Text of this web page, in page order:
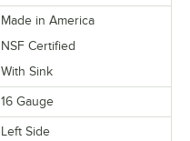
Made in America
NSF Certified
With Sink
16 Gauge
Left Side